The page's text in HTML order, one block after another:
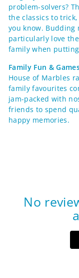
problem-solvers?
the classics to
you know.
particularly love
family when
Family Fun &
House of Marbles
family favourites
jam-packed with
friends to spend
happy memories.
No